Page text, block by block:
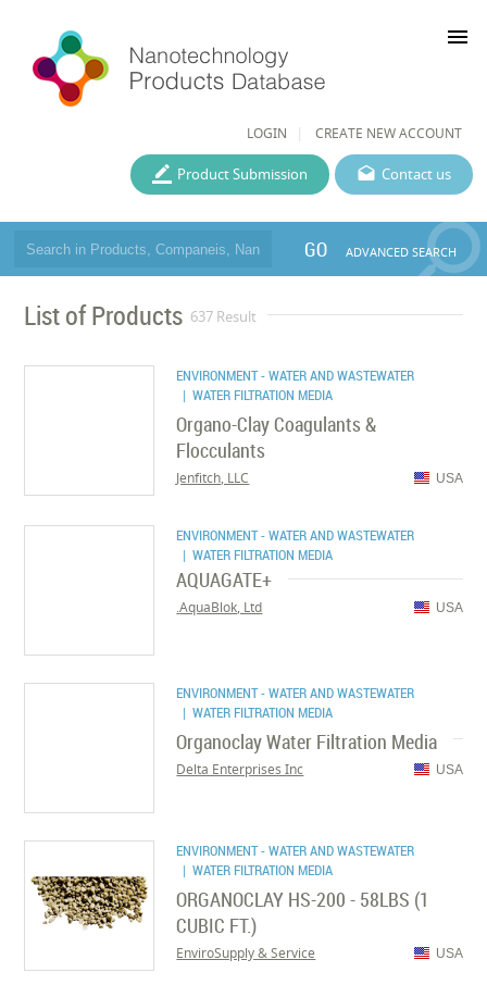
LOGIN CREATE NEW ACCOUNT
menu
Contact us
Product Submission
GO ADVANCED SEARCH
List of Products 637 Result
ENVIRONMENT - WATER AND WASTEWATER
| WATER FILTRATION MEDIA
Organo-Clay Coagulants &
Flocculants
USA
Jenfitch, LLC
ENVIRONMENT - WATER AND WASTEWATER
| WATER FILTRATION MEDIA
AQUAGATE+
USA
AquaBlok, Ltd.
ENVIRONMENT - WATER AND WASTEWATER
| WATER FILTRATION MEDIA
Organoclay Water Filtration Media
USA
Delta Enterprises Inc
ENVIRONMENT - WATER AND WASTEWATER
| WATER FILTRATION MEDIA
ORGANOCLAY HS-200 - 58LBS (1
CUBIC FT.)
USA
EnviroSupply & Service